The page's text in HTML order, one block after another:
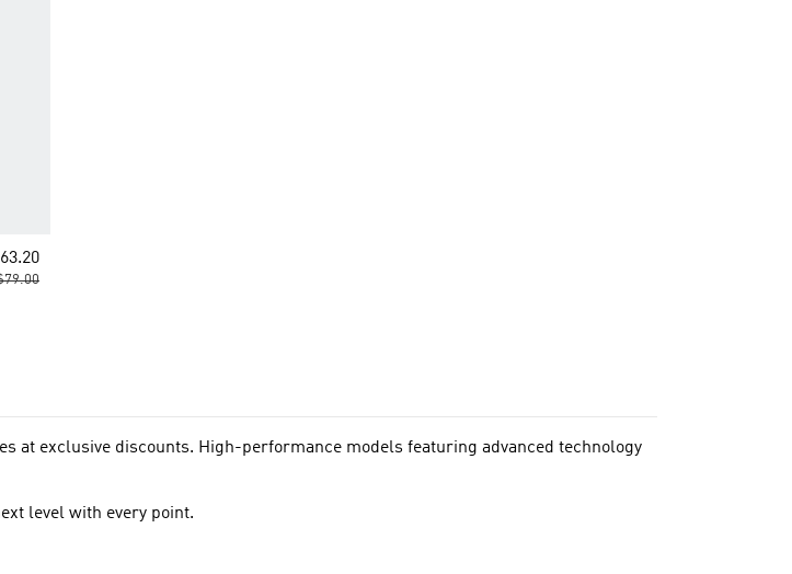
at exclusive discounts. High-performance models featuring advanced technology
level with every point.